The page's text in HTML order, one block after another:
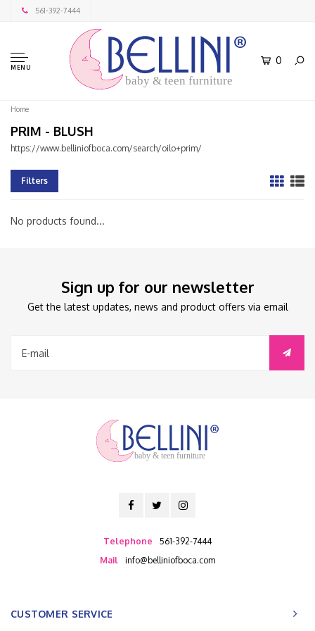
561-392-7444
MENU
baby & teen furniture
0
Home
PRIM - BLUSH
https://www.belliniofboca.com/search/oilo+prim/
Filters
No products found...
Sign up for our newsletter
Get the latest updates, news and product offers via email
baby & teen furniture
Telephone
561-392-7444
Mail
info@belliniofboca.com
CUSTOMER SERVICE